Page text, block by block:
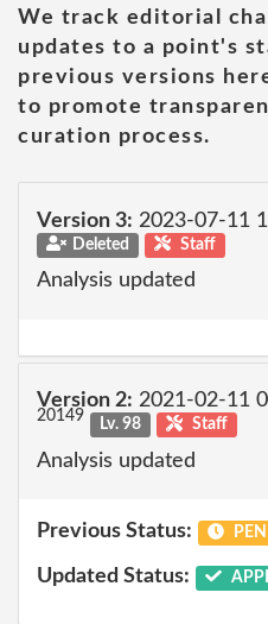
We track editorial
updates to a point's
previous versions
to promote
curation process.
Version 3: 2023-07-11
Deleted Staff
Analysis updated
Version 2: 2021-02-11
20149 Lv. 98 Staff
Analysis updated
Previous Status:
Updated Status: